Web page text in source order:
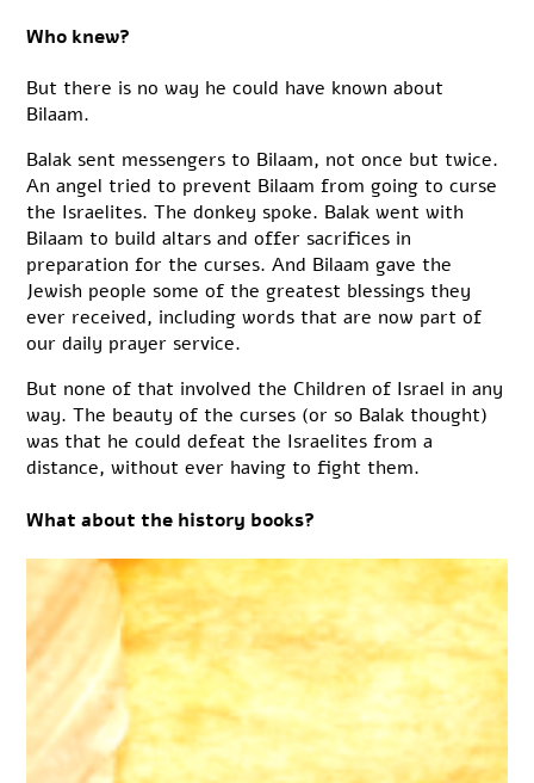
Who knew?
But there is no way he could have known about
Bilaam.
Balak sent messengers to Bilaam, not once but twice.
An angel tried to prevent Bilaam from going to curse
the Israelites. The donkey spoke. Balak went with
Bilaam to build altars and offer sacrifices in
preparation for the curses. And Bilaam gave the
Jewish people some of the greatest blessings they
ever received, including words that are now part of
our daily prayer service.
But none of that involved the Children of Israel in any
way. The beauty of the curses (or so Balak thought)
was that he could defeat the Israelites from a
distance, without ever having to fight them.
What about the history books?